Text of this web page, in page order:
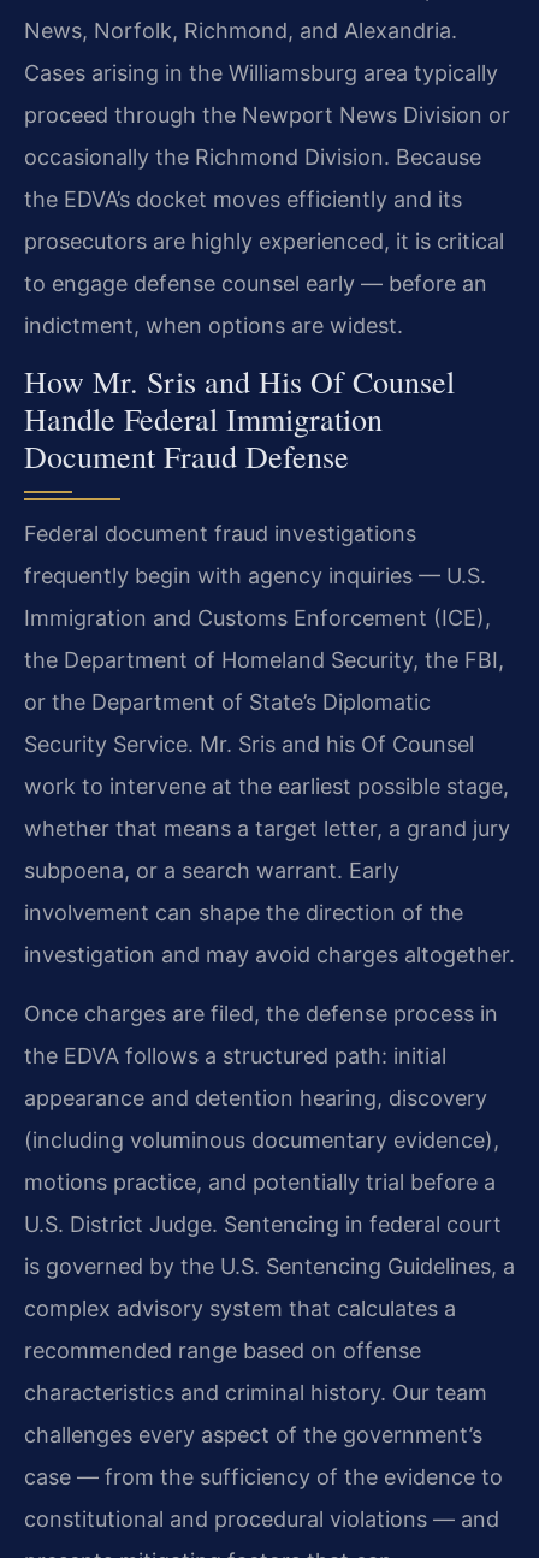
News, Norfolk, Richmond, and Alexandria.
Cases arising in the Williamsburg area typically
proceed through the Newport News Division or
occasionally the Richmond Division. Because
the EDVA’s docket moves efficiently and its
prosecutors are highly experienced, it is critical
to engage defense counsel early — before an
indictment, when options are widest.
How Mr. Sris and His Of Counsel
Handle Federal Immigration
Document Fraud Defense
Federal document fraud investigations
frequently begin with agency inquiries — U.S.
Immigration and Customs Enforcement (ICE),
the Department of Homeland Security, the FBI,
or the Department of State’s Diplomatic
Security Service. Mr. Sris and his Of Counsel
work to intervene at the earliest possible stage,
whether that means a target letter, a grand jury
subpoena, or a search warrant. Early
involvement can shape the direction of the
investigation and may avoid charges altogether.
Once charges are filed, the defense process in
the EDVA follows a structured path: initial
appearance and detention hearing, discovery
(including voluminous documentary evidence),
motions practice, and potentially trial before a
U.S. District Judge. Sentencing in federal court
is governed by the U.S. Sentencing Guidelines, a
complex advisory system that calculates a
recommended range based on offense
characteristics and criminal history. Our team
challenges every aspect of the government’s
case — from the sufficiency of the evidence to
constitutional and procedural violations — and